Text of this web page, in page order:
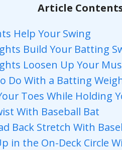
Article
Help Your Swing
Build Your Batting
Loosen Up Your
Do With a Batting
Toes While Holding
With Baseball Bat
Back Stretch With
in the On-Deck Circle